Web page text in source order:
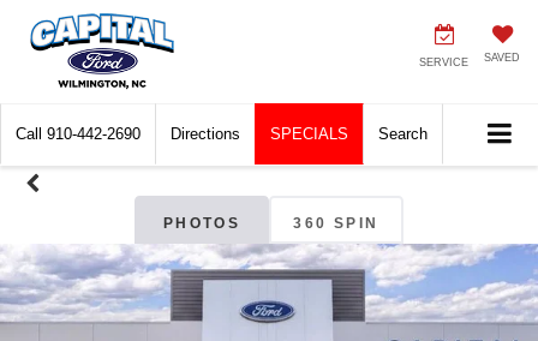
SERVICE SAVED
Call 910-442-2690 Directions SPECIALS Search
PHOTOS 360 SPIN